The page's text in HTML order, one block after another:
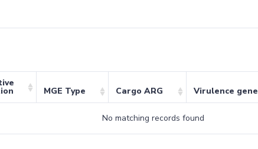
MGE Type Cargo ARG Virulence gene
No matching records found